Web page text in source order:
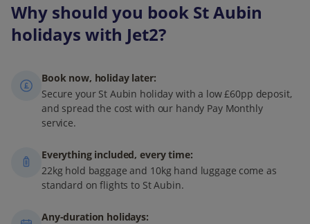
Why should you book St Aubin
holidays with Jet2?
Book now, holiday later:
Secure your St Aubin holiday with a low £60pp deposit,
and spread the cost with our handy Pay Monthly
service.
Everything included, every time:
22kg hold baggage and 10kg hand luggage come as
standard on flights to St Aubin.
Any-duration holidays: